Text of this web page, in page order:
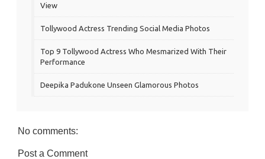
View
Tollywood Actress Trending Social Media Photos
Top 9 Tollywood Actress Who Mesmarized With Their
Performance
Deepika Padukone Unseen Glamorous Photos
No comments:
Post a Comment